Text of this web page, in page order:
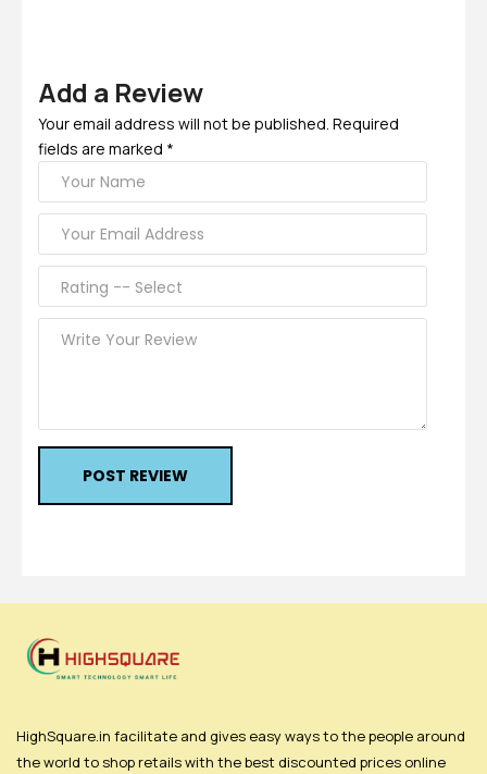
Add a Review
Your email address will not be published. Required
fields are marked *
POST REVIEW
HighSquare.in facilitate and gives easy ways to the people around
the world to shop retails with the best discounted prices online